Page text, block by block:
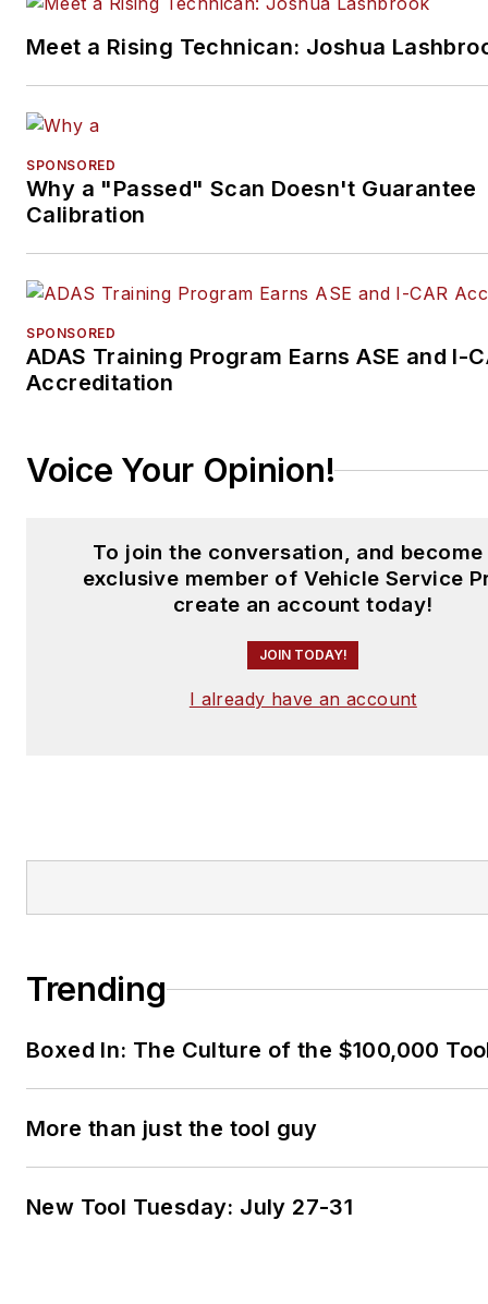
Meet a Rising Technican: Joshua
SPONSORED
Why a "Passed" Scan Doesn't Guarantee
Calibration
SPONSORED
ADAS Training Program Earns ASE and I-
Accreditation
Voice Your Opinion!
To join the conversation, and become
exclusive member of Vehicle Service
create an account today!
JOIN TODAY!
I already have an account
Trending
Boxed In: The Culture of the $100,000
More than just the tool guy
New Tool Tuesday: July 27-31